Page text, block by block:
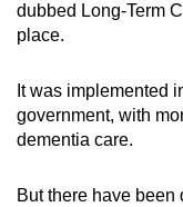
dubbed Long-Term
place.
It was implemented
government, with
dementia care.
But there have